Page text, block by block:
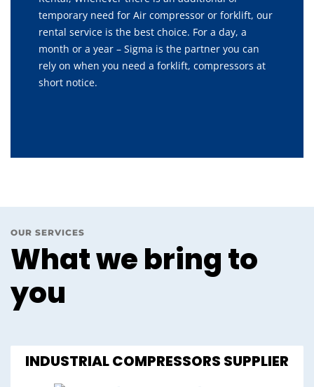
temporary need for Air compressor or forklift, our
rental service is the best choice. For a day, a
month or a year – Sigma is the partner you can
rely on when you need a forklift, compressors at
short notice.
OUR SERVICES
What we bring to
you
INDUSTRIAL COMPRESSORS SUPPLIER